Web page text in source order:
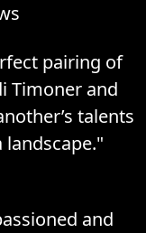
pairing of
Timoner and
talents
"
and